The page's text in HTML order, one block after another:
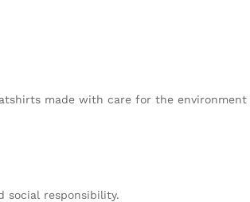
made with care for the
social responsibility.